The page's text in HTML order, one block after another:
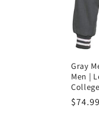
Gray
Men |
Precio